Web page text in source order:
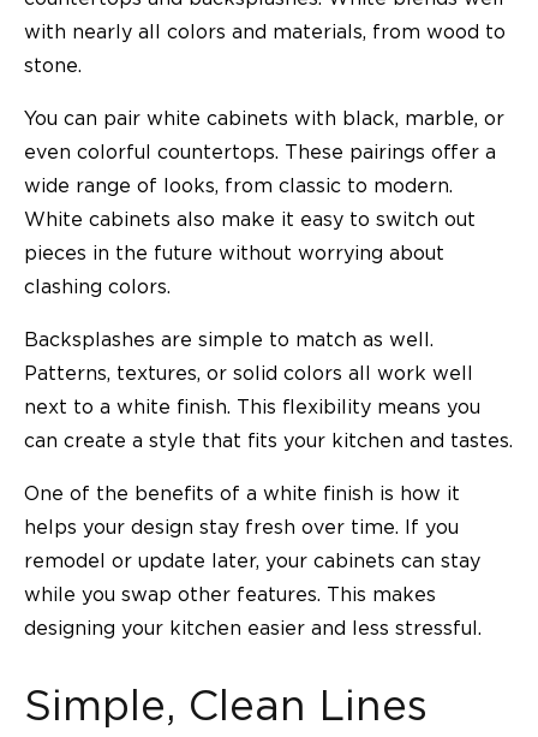
with nearly all colors and materials, from wood to
stone.
You can pair white cabinets with black, marble, or
even colorful countertops. These pairings offer a
wide range of looks, from classic to modern.
White cabinets also make it easy to switch out
pieces in the future without worrying about
clashing colors.
Backsplashes are simple to match as well.
Patterns, textures, or solid colors all work well
next to a white finish. This flexibility means you
can create a style that fits your kitchen and tastes.
One of the benefits of a white finish is how it
helps your design stay fresh over time. If you
remodel or update later, your cabinets can stay
while you swap other features. This makes
designing your kitchen easier and less stressful.
Simple, Clean Lines